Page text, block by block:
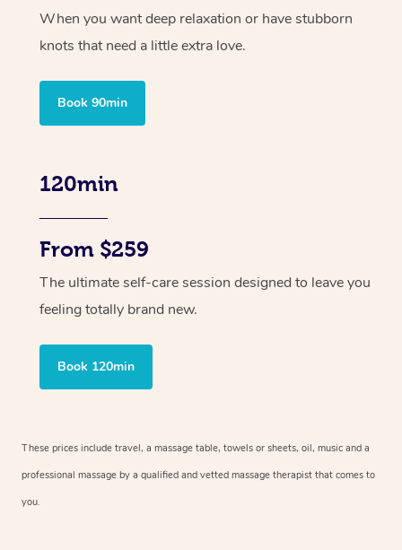
When you want deep relaxation or have stubborn
knots that need a little extra love.
Book 90min
120min
From $259
The ultimate self-care session designed to leave you
feeling totally brand new.
Book 120min
These prices include travel, a massage table, towels or sheets, oil, music and a
professional massage by a qualified and vetted massage therapist that comes to
you.